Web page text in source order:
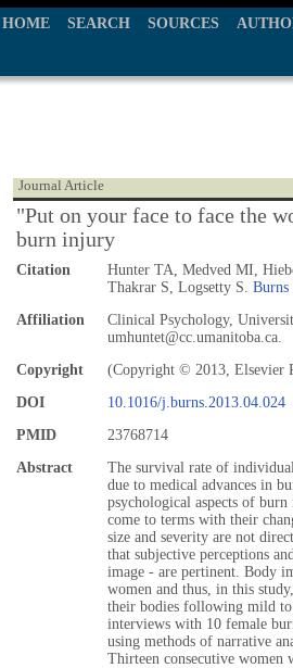
HOME SEARCH SOURCES
Journal Article
"Put on your face to face the
burn injury
Citation
Hunter TA, Medved MI,
Thakrar S, Logsetty S. Burns
Affiliation
Clinical Psychology,
umhuntet@cc.umanitoba.ca.
Copyright
(Copyright © 2013, Elsevier
DOI
10.1016/j.burns.2013.04.024
PMID
23768714
Abstract
The survival rate of
due to medical advances in
psychological aspects of
come to terms with their
size and severity are not
that subjective perceptions
image - are pertinent. Body
women and thus, in this
their bodies following mild to
interviews with 10 female
using methods of narrative
Thirteen consecutive women